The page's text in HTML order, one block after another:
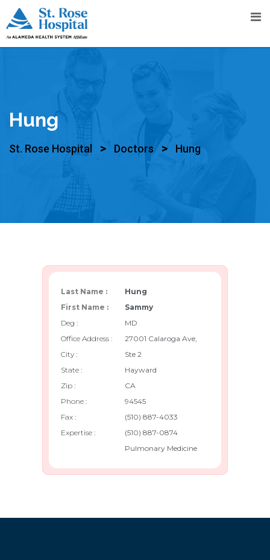
Hung
St. Rose Hospital > Doctors > Hung
Last Name :
First Name :
Deg :
Office Address :
City :
State :
Zip :
Phone :
Fax :
Expertise :
Hung
Sammy
MD
27001 Calaroga Ave,
Ste 2
Hayward
CA
94545
(510) 887-4033
(510) 887-0874
Pulmonary Medicine